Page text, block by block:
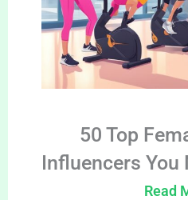
50 Top
Influencers You
Read